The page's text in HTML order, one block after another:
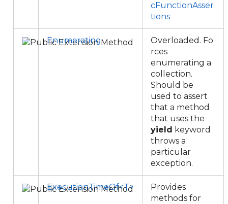
cFunctionAsser
tions
Enumerating
Overloaded. Fo
rces
enumerating a
collection.
Should be
used to assert
that a method
that uses the
yield keyword
throws a
particular
exception.
ExecutionTimeOf<T>
Provides
methods for